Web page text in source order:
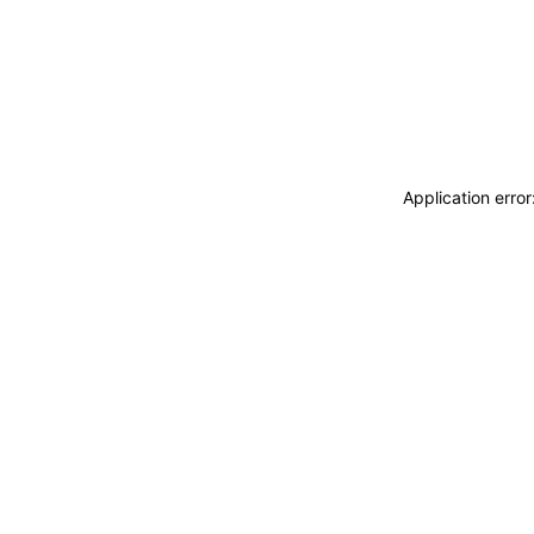
Application